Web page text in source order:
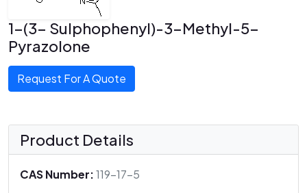
1-(3- Sulphophenyl)-3-Methyl-5-
Pyrazolone
Request For A Quote
Product Details
CAS Number:119-17-5